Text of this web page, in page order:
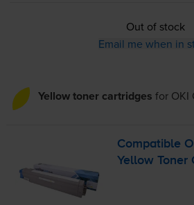
Out of stock
Email me when in
Yellow toner cartridges for OKI
Compatible
Yellow Toner